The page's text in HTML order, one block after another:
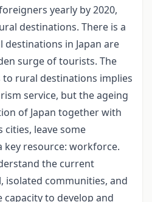
yearly by 2020,
destinations. There is a
in Japan are
surge of tourists. The
to rural destinations implies
service, but the ageing
of Japan together with
leave some
resource: workforce.
the current
isolated communities, and
to develop and